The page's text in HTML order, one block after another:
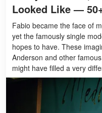
Looked Like —
Fabio became the face of
yet the famously single
hopes to have. These
Anderson and other
might have filled a very